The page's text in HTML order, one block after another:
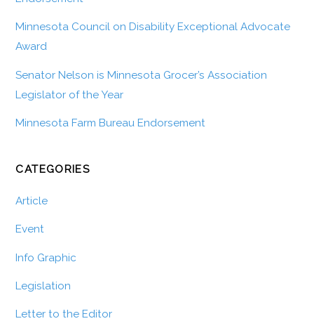
Minnesota Council on Disability Exceptional Advocate
Award
Senator Nelson is Minnesota Grocer’s Association
Legislator of the Year
Minnesota Farm Bureau Endorsement
CATEGORIES
Article
Event
Info Graphic
Legislation
Letter to the Editor